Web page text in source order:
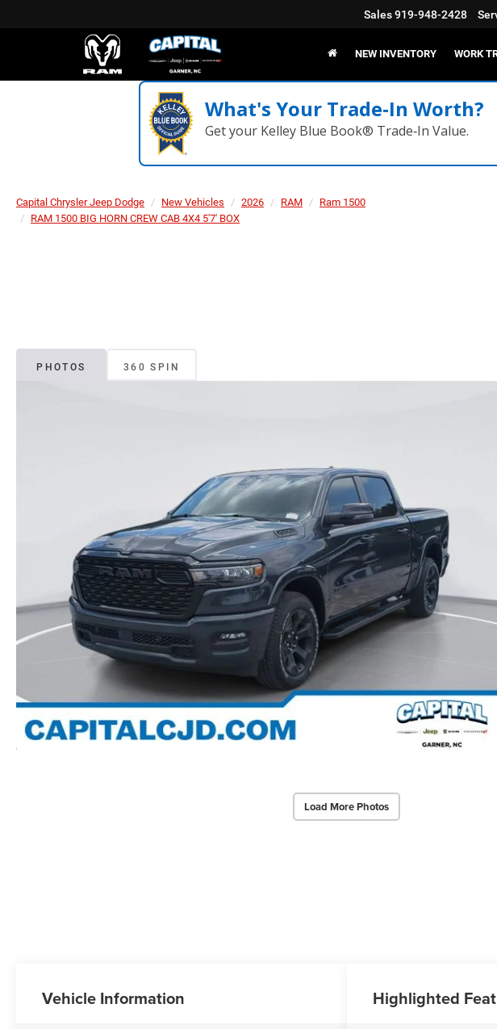
Sales919-948-2428
NEW INVENTORY WORK
What's Your Trade‑In Worth?
Get your Kelley Blue Book® Trade‑In Value.
Capital Chrysler Jeep Dodge New Vehicles 2026 RAM
Ram 1500
RAM 1500 BIG HORN CREW CAB 4X4 5'7' BOX
PHOTOS 360 SPIN
Load More Photos
Vehicle Information Highlighted